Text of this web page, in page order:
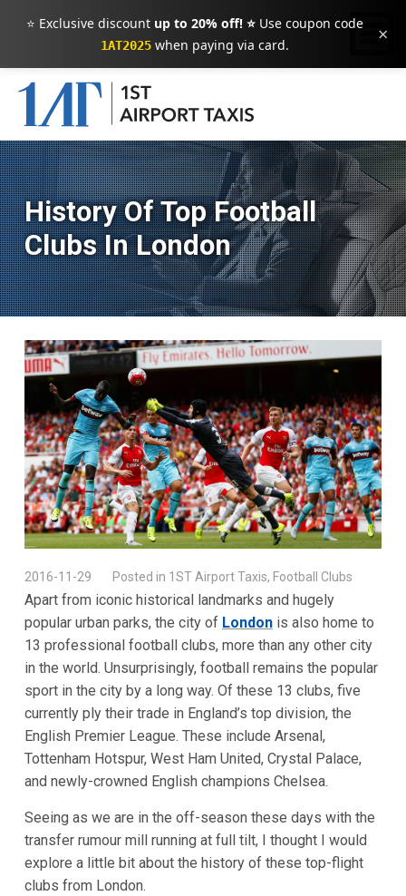
⭐ Exclusive discount up to 20% off! ⭐Use coupon code
1AT2025when paying via card. ×
History Of Top Football
Clubs In London
2016-11-29 Posted in 1ST Airport Taxis, Football Clubs
Apart from iconic historical landmarks and hugely
popular urban parks, the city of Londonis also home to
13 professional football clubs, more than any other city
in the world. Unsurprisingly, football remains the popular
sport in the city by a long way. Of these 13 clubs, five
currently ply their trade in England’s top division, the
English Premier League. These include Arsenal,
Tottenham Hotspur, West Ham United, Crystal Palace,
and newly-crowned English champions Chelsea.
Seeing as we are in the off-season these days with the
transfer rumour mill running at full tilt, I thought I would
explore a little bit about the history of these top-flight
clubs from London.